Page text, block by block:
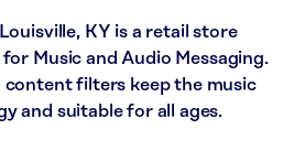
KY is a retail store
Music and Audio Messaging.
content filters keep the music
and suitable for all ages.